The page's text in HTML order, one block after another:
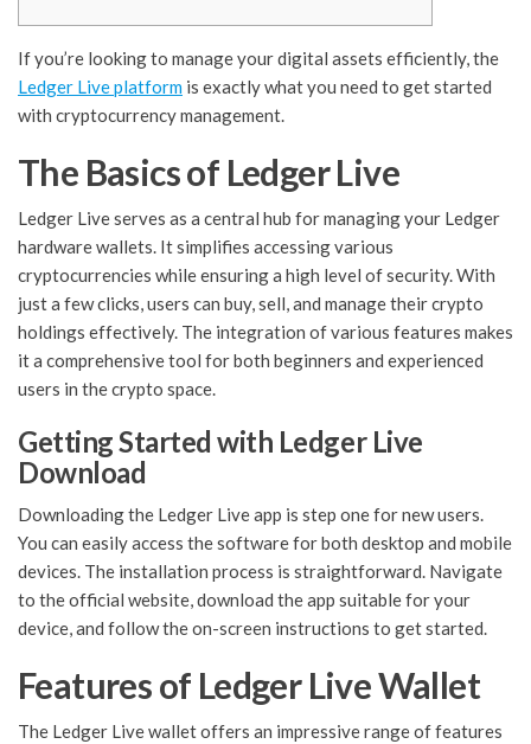
If you’re looking to manage your digital assets efficiently, the
Ledger Live platform is exactly what you need to get started
with cryptocurrency management.
The Basics of Ledger Live
Ledger Live serves as a central hub for managing your Ledger
hardware wallets. It simplifies accessing various
cryptocurrencies while ensuring a high level of security. With
just a few clicks, users can buy, sell, and manage their crypto
holdings effectively. The integration of various features makes
it a comprehensive tool for both beginners and experienced
users in the crypto space.
Getting Started with Ledger Live
Download
Downloading the Ledger Live app is step one for new users.
You can easily access the software for both desktop and mobile
devices. The installation process is straightforward. Navigate
to the official website, download the app suitable for your
device, and follow the on-screen instructions to get started.
Features of Ledger Live Wallet
The Ledger Live wallet offers an impressive range of features